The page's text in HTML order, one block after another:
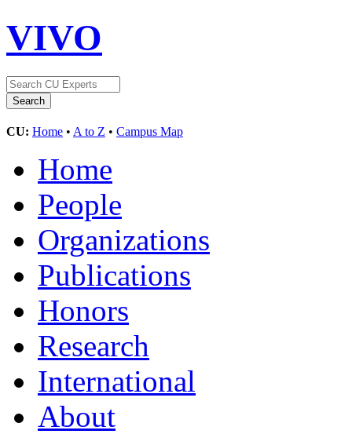
VIVO
CU: Home • A to Z • Campus Map
Home
People
Organizations
Publications
Honors
Research
International
About